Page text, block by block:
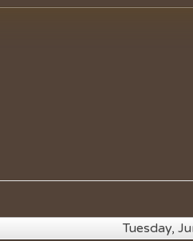
Tuesday,